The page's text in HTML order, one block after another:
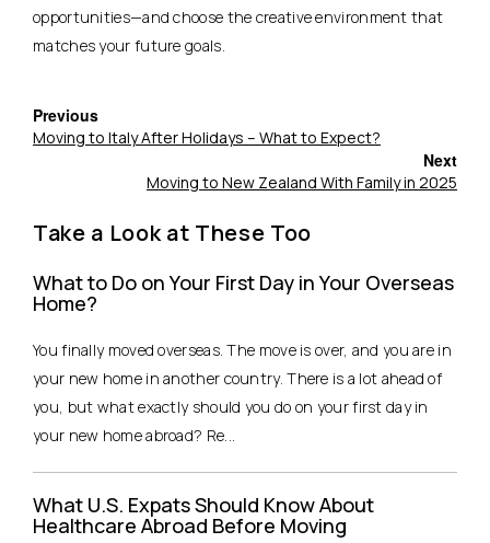
opportunities—and choose the creative environment that
matches your future goals.
Previous
Moving to Italy After Holidays – What to Expect?
Next
Moving to New Zealand With Family in 2025
Take a Look at These Too
What to Do on Your First Day in Your Overseas
Home?
You finally moved overseas. The move is over, and you are in
your new home in another country. There is a lot ahead of
you, but what exactly should you do on your first day in
your new home abroad? Re...
What U.S. Expats Should Know About
Healthcare Abroad Before Moving